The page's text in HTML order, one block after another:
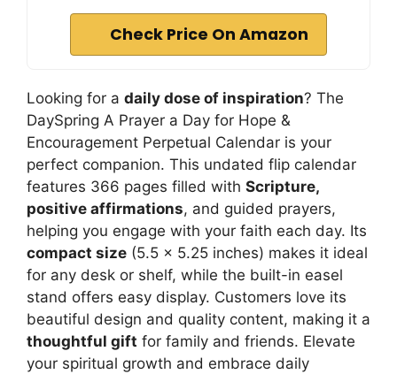
Check Price On Amazon
Looking for a daily dose of inspiration? The
DaySpring A Prayer a Day for Hope &
Encouragement Perpetual Calendar is your
perfect companion. This undated flip calendar
features 366 pages filled with Scripture,
positive affirmations, and guided prayers,
helping you engage with your faith each day. Its
compact size (5.5 x 5.25 inches) makes it ideal
for any desk or shelf, while the built-in easel
stand offers easy display. Customers love its
beautiful design and quality content, making it a
thoughtful gift for family and friends. Elevate
your spiritual growth and embrace daily